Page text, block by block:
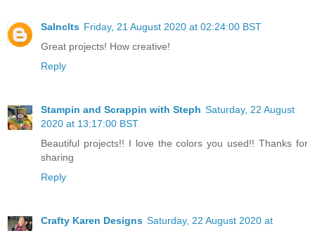
Salnclts Friday, 21 August 2020 at 02:24:00 BST
Great projects! How creative!
Reply
Stampin and Scrappin with Steph Saturday, 22 August
2020 at 13:17:00 BST
Beautiful projects!! I love the colors you used!! Thanks for
sharing
Reply
Crafty Karen Designs Saturday, 22 August 2020 at